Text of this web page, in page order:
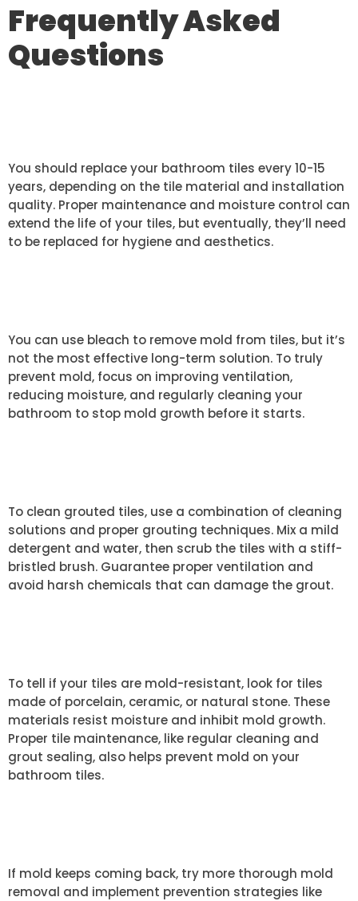
Frequently Asked
Questions
You should replace your bathroom tiles every 10-15
years, depending on the tile material and installation
quality. Proper maintenance and moisture control can
extend the life of your tiles, but eventually, they’ll need
to be replaced for hygiene and aesthetics.
You can use bleach to remove mold from tiles, but it’s
not the most effective long-term solution. To truly
prevent mold, focus on improving ventilation,
reducing moisture, and regularly cleaning your
bathroom to stop mold growth before it starts.
To clean grouted tiles, use a combination of cleaning
solutions and proper grouting techniques. Mix a mild
detergent and water, then scrub the tiles with a stiff-
bristled brush. Guarantee proper ventilation and
avoid harsh chemicals that can damage the grout.
To tell if your tiles are mold-resistant, look for tiles
made of porcelain, ceramic, or natural stone. These
materials resist moisture and inhibit mold growth.
Proper tile maintenance, like regular cleaning and
grout sealing, also helps prevent mold on your
bathroom tiles.
If mold keeps coming back, try more thorough mold
removal and implement prevention strategies like